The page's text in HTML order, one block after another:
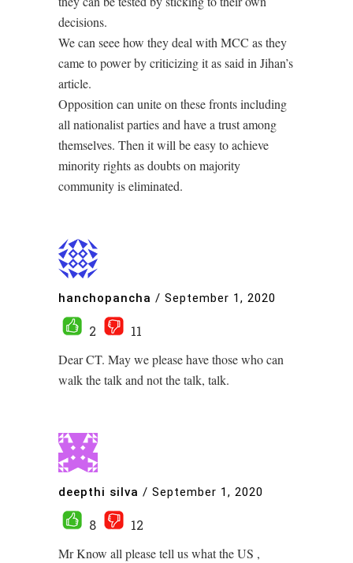
decisions.
We can seee how they deal with MCC as they
came to power by criticizing it as said in Jihan’s
article.
Opposition can unite on these fronts including
all nationalist parties and have a trust among
themselves. Then it will be easy to achieve
minority rights as doubts on majority
community is eliminated.
hanchopancha / September 1, 2020
2
11
Dear CT. May we please have those who can
walk the talk and not the talk, talk.
deepthi silva / September 1, 2020
8
12
Mr Know all please tell us what the US ,